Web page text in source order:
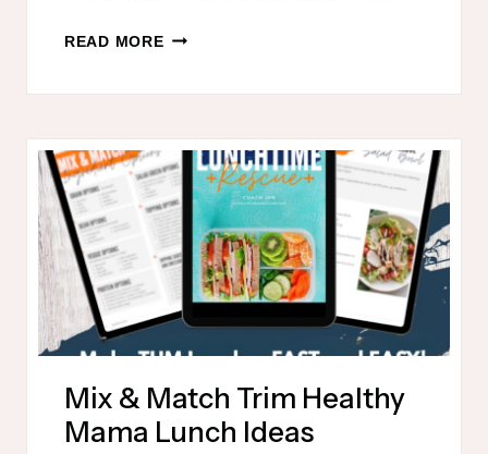
READ MORETHE
RESET:
SIMPLE,
ON-
PLAN
LUNCHES
THAT
ACTUALLY
WORK
Mix & Match Trim Healthy
Mama Lunch Ideas